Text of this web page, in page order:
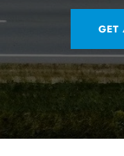
GET